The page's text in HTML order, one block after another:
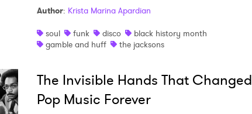
Author: Krista Marina Apardian
soul
funk disco
black history month
gamble and huff
the jacksons
The Invisible Hands That Changed
Pop Music Forever